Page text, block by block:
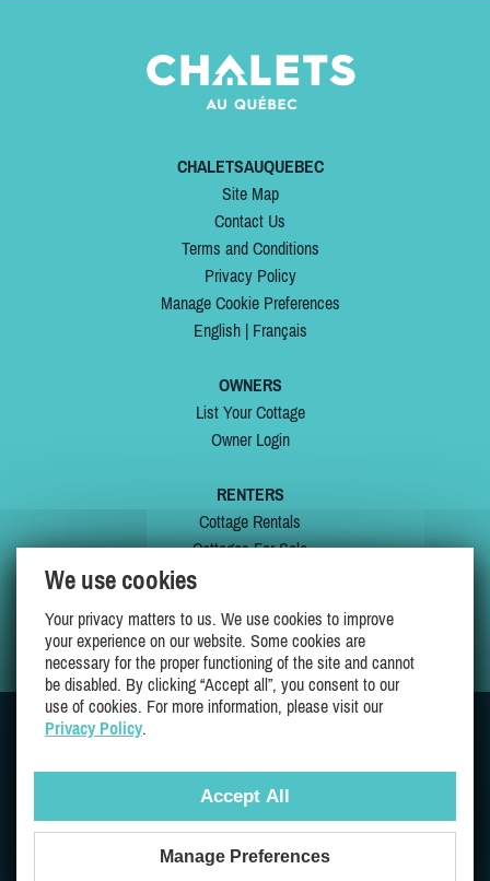
CHALETSAUQUEBEC
Site Map
Contact Us
Terms and Conditions
Privacy Policy
Manage Cookie Preferences
English| Français
OWNERS
List Your Cottage
Owner Login
RENTERS
Cottage Rentals
Cottages For Sale
My Wishlist
Proudly 100% Quebec Owned And Operated
We use cookies
Your privacy matters to us. We use cookies to improve
your experience on our website. Some cookies are
necessary for the proper functioning of the site and cannot
be disabled. By clicking “Accept all”, you consent to our
use of cookies. For more information, please visit our
Privacy Policy.
Accept All
Manage Preferences